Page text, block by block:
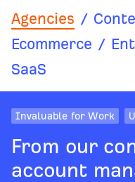
Agencies /
Ecommerce /
SaaS
Invaluable for Work
From our
account